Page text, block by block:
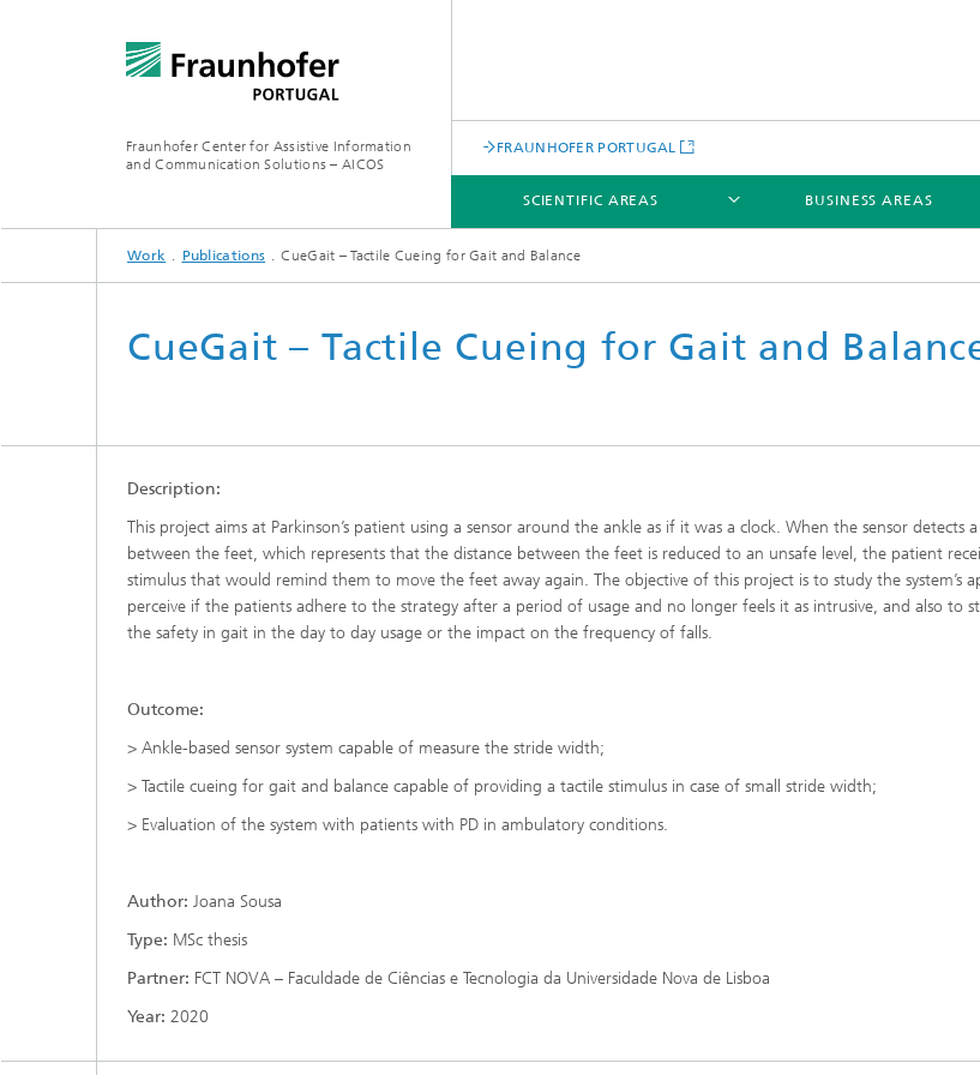
Fraunhofer Center for Assistive Information
and Communication Solutions – AICOS
FRAUNHOFER PORTUGAL
SCIENTIFIC AREAS
SCIENTIFIC AREAS
BUSINESS AREAS
WORK
SERVICES
ABOUT US
Work Publications CueGait – Tactile Cueing for Gait and Balance
CueGait – Tactile Cueing for Gait and
Description:
This project aims at Parkinson’s patient using a sensor around the ankle as if it was a clock. When the sensor detects
between the feet, which represents that the distance between the feet is reduced to an unsafe level, the patient
stimulus that would remind them to move the feet away again. The objective of this project is to study the system’s
perceive if the patients adhere to the strategy after a period of usage and no longer feels it as intrusive, and also to
the safety in gait in the day to day usage or the impact on the frequency of falls.
Outcome:
> Ankle-based sensor system capable of measure the stride width;
> Tactile cueing for gait and balance capable of providing a tactile stimulus in case of small stride width;
> Evaluation of the system with patients with PD in ambulatory conditions.
Author: Joana Sousa
Type: MSc thesis
Partner: FCT NOVA – Faculdade de Ciências e Tecnologia da Universidade Nova de Lisboa
Year: 2020